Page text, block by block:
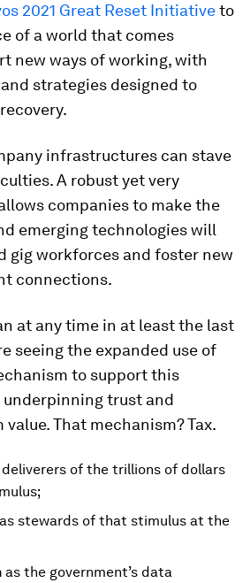
2021 Great Reset Initiativeto
of a world that comes
new ways of working, with
strategies designed to
infrastructures can stave
A robust yet very
companies to make the
emerging technologies will
gig workforces and foster new
connections.
at any time in at least the last
seeing the expanded use of
to support this
underpinning trust and
That mechanism? Tax.
deliverers of the trillions of dollars
as stewards of that stimulus at the
as the government’s data